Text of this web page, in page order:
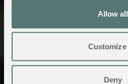
Allow all
Customize
Deny